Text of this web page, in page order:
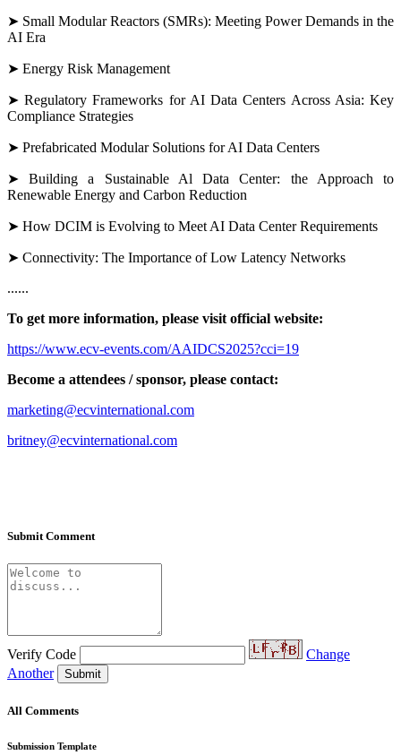
➤ Small Modular Reactors (SMRs): Meeting Power Demands in the
AI Era
➤ Energy Risk Management
➤ Regulatory Frameworks for AI Data Centers Across Asia: Key
Compliance Strategies
➤ Prefabricated Modular Solutions for AI Data Centers
➤ Building a Sustainable Al Data Center: the Approach to
Renewable Energy and Carbon Reduction
➤ How DCIM is Evolving to Meet AI Data Center Requirements
➤ Connectivity: The Importance of Low Latency Networks
......
To get more information, please visit official website:
https://www.ecv-events.com/AAIDCS2025?cci=19
Become a attendees / sponsor, please contact:
marketing@ecvinternational.com
britney@ecvinternational.com
Submit Comment
Verify Code
Change
Another
Submit
All Comments
Submission Template